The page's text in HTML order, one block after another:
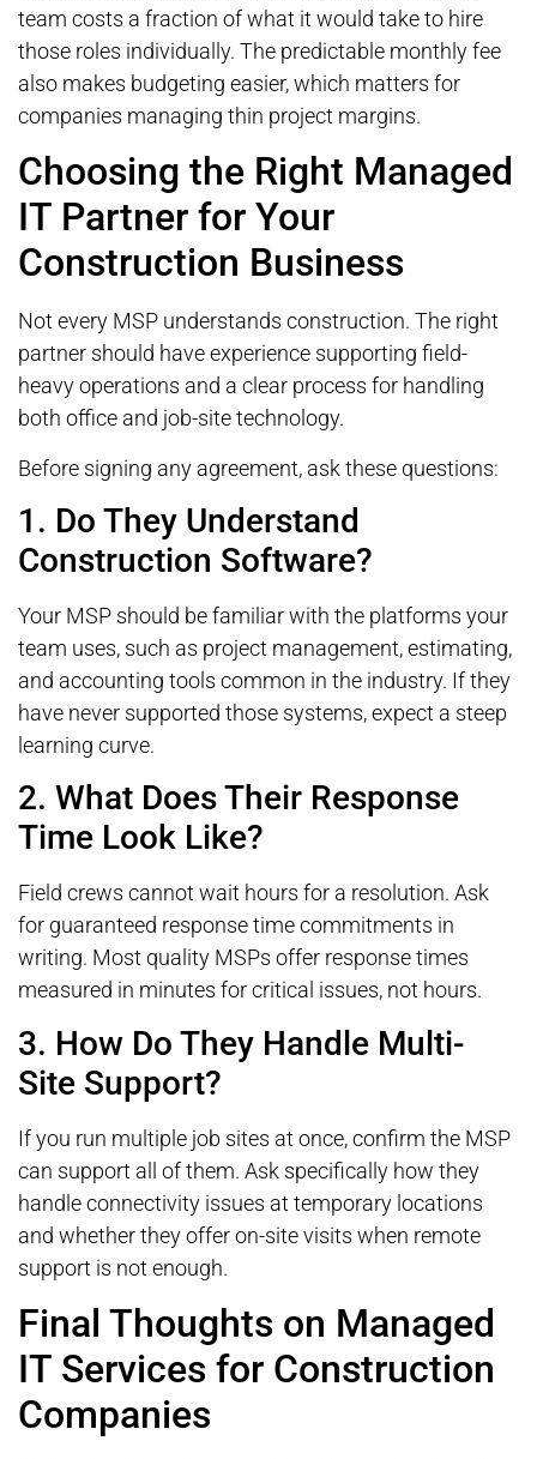
team costs a fraction of what it would take to hire
those roles individually. The predictable monthly fee
also makes budgeting easier, which matters for
companies managing thin project margins.
Choosing the Right Managed
IT Partner for Your
Construction Business
Not every MSP understands construction. The right
partner should have experience supporting field-
heavy operations and a clear process for handling
both office and job-site technology.
Before signing any agreement, ask these questions:
1. Do They Understand
Construction Software?
Your MSP should be familiar with the platforms your
team uses, such as project management, estimating,
and accounting tools common in the industry. If they
have never supported those systems, expect a steep
learning curve.
2. What Does Their Response
Time Look Like?
Field crews cannot wait hours for a resolution. Ask
for guaranteed response time commitments in
writing. Most quality MSPs offer response times
measured in minutes for critical issues, not hours.
3. How Do They Handle Multi-
Site Support?
If you run multiple job sites at once, confirm the MSP
can support all of them. Ask specifically how they
handle connectivity issues at temporary locations
and whether they offer on-site visits when remote
support is not enough.
Final Thoughts on Managed
IT Services for Construction
Companies